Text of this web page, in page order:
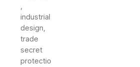
industrial
design,
trade
secret
protectio